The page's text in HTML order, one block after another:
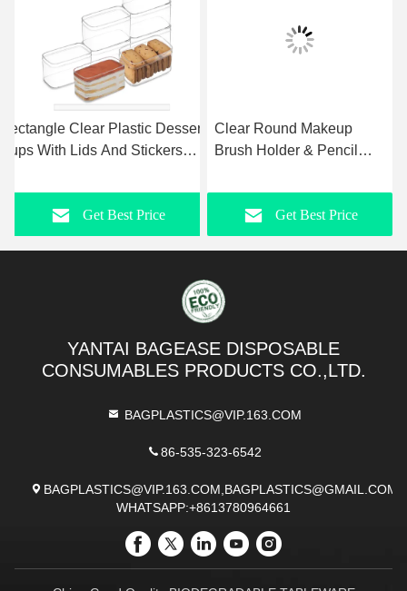
Rectangle Clear Plastic Dessert
Cups With Lids And Stickers
Dessert,Tiramisu Container With
Lid,Cupcake,Parfait,Pudding,Iced
Cold Drinks,Snacks,Fruits
Get Best Price
Clear Round Makeup
Brush Holder & Pencil
Container Organizer For
Desk, Cosmetics,
Toothbrush, Crayons,
Stationery Supplies
Get Best Price
YANTAI BAGEASE DISPOSABLE
CONSUMABLES PRODUCTS CO.,LTD.
BAGPLASTICS@VIP.163.COM
86-535-323-6542
BAGPLASTICS@VIP.163.COM,BAGPLASTICS@GMAIL.COM
WHATSAPP:+8613780964661